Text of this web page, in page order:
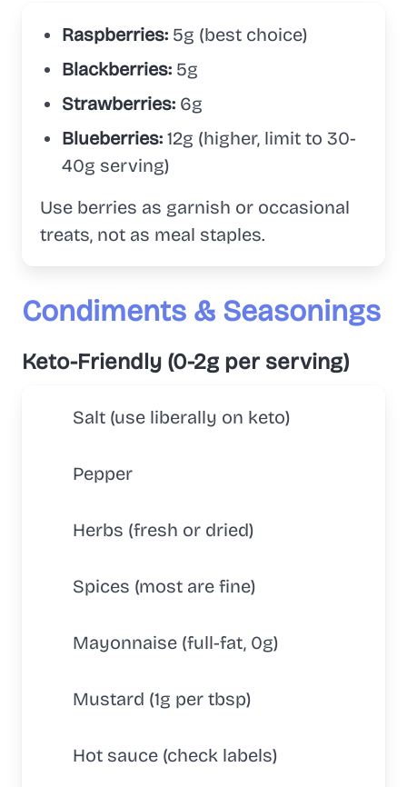
Raspberries: 5g (best choice)
Blackberries: 5g
Strawberries: 6g
Blueberries: 12g (higher, limit to 30-
40g serving)
Use berries as garnish or occasional
treats, not as meal staples.
Condiments & Seasonings
Keto-Friendly (0-2g per serving)
Salt (use liberally on keto)
Pepper
Herbs (fresh or dried)
Spices (most are fine)
Mayonnaise (full-fat, 0g)
Mustard (1g per tbsp)
Hot sauce (check labels)